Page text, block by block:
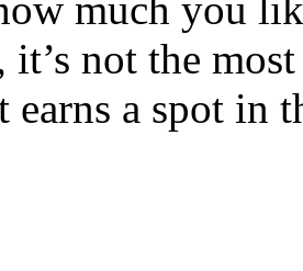
much you
it’s not the
earns a spot in